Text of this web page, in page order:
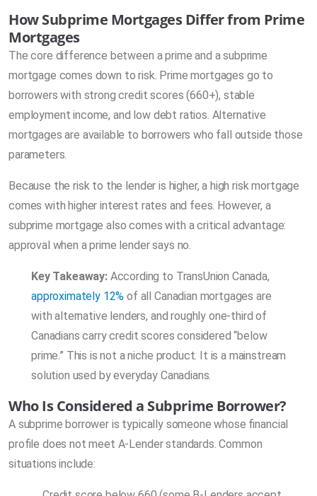
How Subprime Mortgages Differ from Prime
Mortgages
The core difference between a prime and a subprime
mortgage comes down to risk. Prime mortgages go to
borrowers with strong credit scores (660+), stable
employment income, and low debt ratios. Alternative
mortgages are available to borrowers who fall outside those
parameters.
Because the risk to the lender is higher, a high risk mortgage
comes with higher interest rates and fees. However, a
subprime mortgage also comes with a critical advantage:
approval when a prime lender says no.
Key Takeaway:According to TransUnion Canada,
approximately 12% of all Canadian mortgages are
with alternative lenders, and roughly one-third of
Canadians carry credit scores considered “below
prime.” This is not a niche product. It is a mainstream
solution used by everyday Canadians.
Who Is Considered a Subprime Borrower?
A subprime borrower is typically someone whose financial
profile does not meet A-Lender standards. Common
situations include: